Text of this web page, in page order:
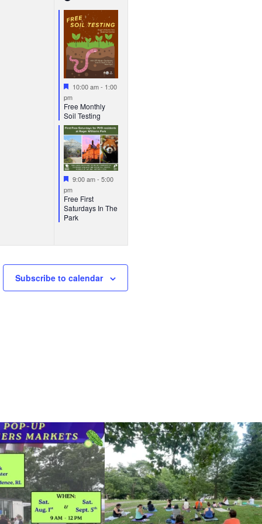
events,
Featured
10:00 am- 1:00
pm
Free Monthly
Soil Testing
Featured
9:00 am- 5:00
pm
Free First
Saturdays In The
Park
Subscribe to calendar
grocery store and head to the...
38 0
It`s a beautiful day for free yoga in the park!...
38 0